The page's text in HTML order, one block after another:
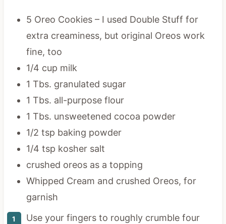
5 Oreo Cookies – I used Double Stuff for
extra creaminess, but original Oreos work
fine, too
1/4 cup milk
1 Tbs. granulated sugar
1 Tbs. all-purpose flour
1 Tbs. unsweetened cocoa powder
1/2 tsp baking powder
1/4 tsp kosher salt
crushed oreos as a topping
Whipped Cream and crushed Oreos, for
garnish
Use your fingers to roughly crumble four